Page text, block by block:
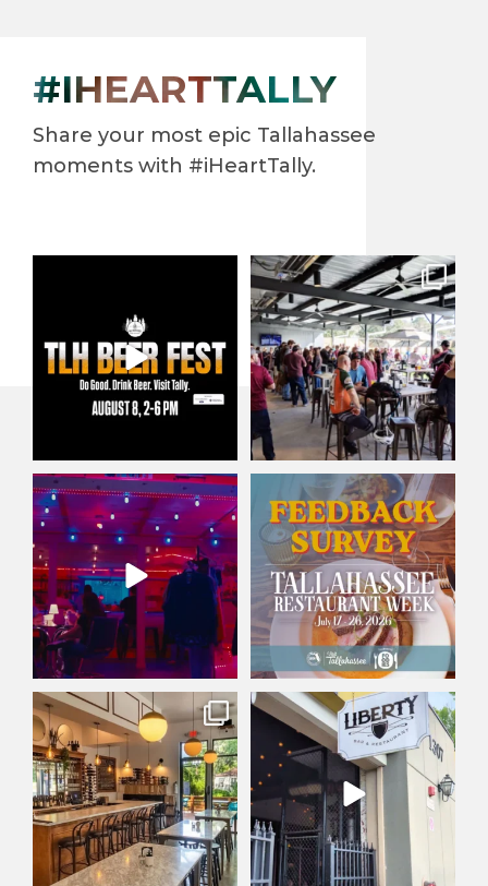
#IHEARTTALLY
Share your most epic Tallahassee
moments with #iHeartTally.
38
When it comes to enjoying
our beautiful year-round...
132 3
Friday plans: set. ✅
This Friday at Railroad...
30 0
Did you participate in
Tallahassee Restaurant...
4 0
Wine not treat yourself? 🍷
Whether you’re into ...
178 2
There`s a reason Liberty Bar &
Restaurant has...
125 0